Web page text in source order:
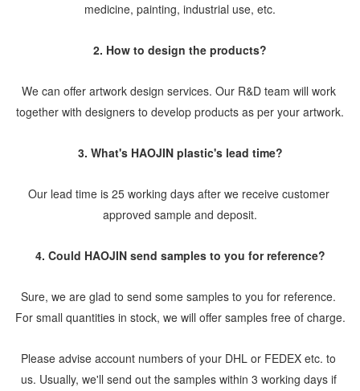
medicine, painting, industrial use, etc.
2. How to design the products?
We can offer artwork design services. Our R&D team will work
together with designers to develop products as per your artwork.
3. What's HAOJIN plastic's lead time?
Our lead time is 25 working days after we receive customer
approved sample and deposit.
4. Could HAOJIN send samples to you for reference?
Sure, we are glad to send some samples to you for reference.
For small quantities in stock, we will offer samples free of charge.
Please advise account numbers of your DHL or FEDEX etc. to
us. Usually, we'll send out the samples within 3 working days if